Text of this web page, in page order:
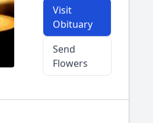
Visit
Obituary
Send
Flowers